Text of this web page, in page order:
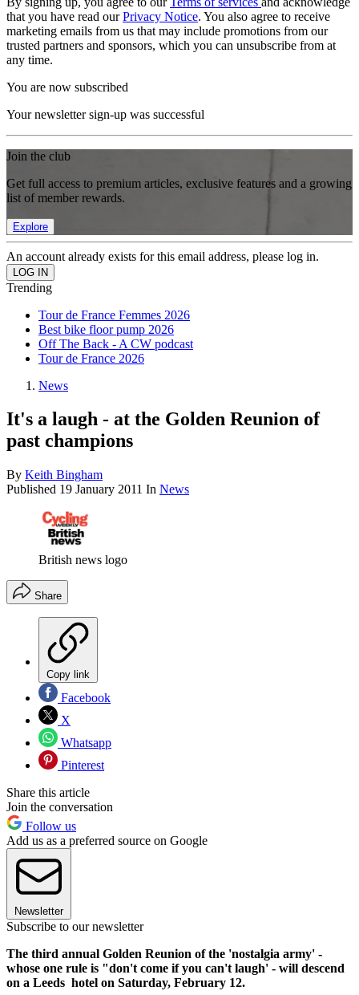
that you have read ourPrivacy Notice. You also agree to receive
marketing emails from us that may include promotions from our
trusted partners and sponsors, which you can unsubscribe from at
any time.
You are now subscribed
Your newsletter sign-up was successful
Join the club
Get full access to premium articles, exclusive features and a growing
list of member rewards.
Explore
An account already exists for this email address, please log in.
Trending
Tour de France Femmes 2026
Best bike floor pump 2026
Off The Back - A CW podcast
Tour de France 2026
News
It's a laugh - at the Golden Reunion of
past champions
By Keith Bingham
Published 19 January 2011 In News
British news logo
Share
Copy link
Facebook
X
Whatsapp
Pinterest
Share this article
Join the conversation
Follow us
Add us as a preferred source on Google
Newsletter
Subscribe to our newsletter
The third annual Golden Reunion of the 'nostalgia army' -
whose one rule is "don't come if you can't laugh' - will descend
on a Leeds hotel on Saturday, February 12.